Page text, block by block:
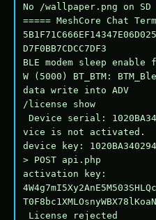
No /wallpaper.png on SD
===== MeshCore Chat
D7F0BB7CDCC7DF3
BLE modem sleep
W (5000) BT_BTM:
data write into ADV
/license show
Device serial: 1020BA340294DE
vice is not activated.
device key: 1020BA340294
> POST api.php
activation key:
License rejected